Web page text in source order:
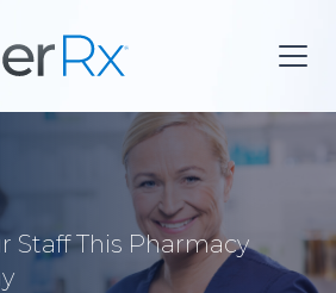
Staff This Pharmacy